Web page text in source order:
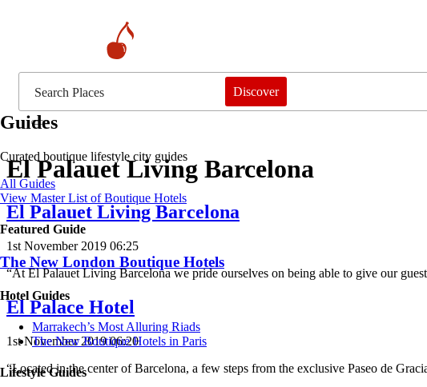
Discover
Guides
Curated boutique lifestyle city guides
All Guides
View Master List of Boutique Hotels
Featured Guide
The New London Boutique Hotels
Hotel Guides
​​Marrakech’s Most Alluring Riads
The New Boutique Hotels in Paris
Lifestyle Guides
El Palauet Living Barcelona
El Palauet Living Barcelona
1st November 2019 06:25
“At El Palauet Living Barcelona we pride ourselves on being able to give our
El Palace Hotel
1st November 2019 06:20
“Located in the center of Barcelona, ​​a few steps from the exclusive Paseo de